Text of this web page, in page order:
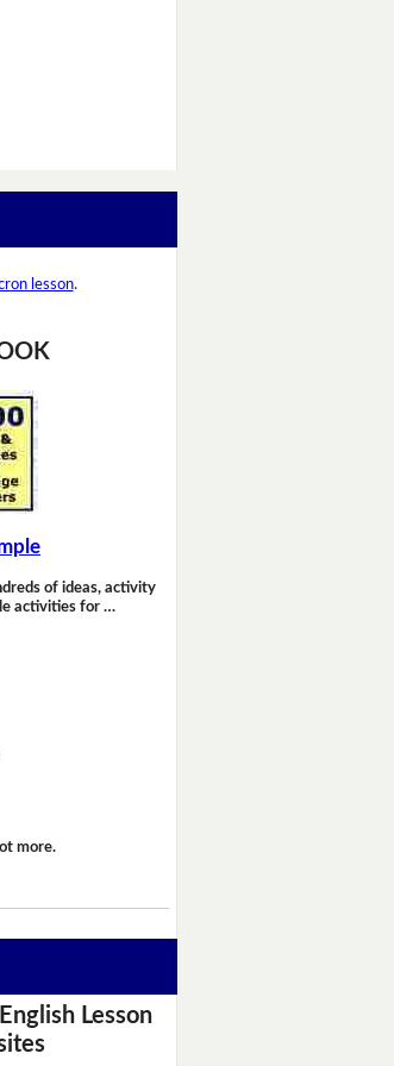
lesson.
of ideas, activity
activities for …
more.
Lesson